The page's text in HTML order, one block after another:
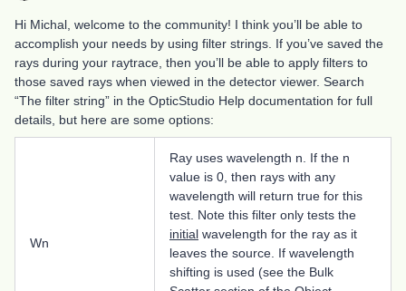
Hi Michal, welcome to the community! I think you’ll be able to
accomplish your needs by using filter strings. If you’ve saved the
rays during your raytrace, then you’ll be able to apply filters to
those saved rays when viewed in the detector viewer. Search
“The filter string” in the OpticStudio Help documentation for full
details, but here are some options:
Wn
Ray uses wavelength n. If the n
value is 0, then rays with any
wavelength will return true for this
test. Note this filter only tests the
initial wavelength for the ray as it
leaves the source. If wavelength
shifting is used (see the Bulk